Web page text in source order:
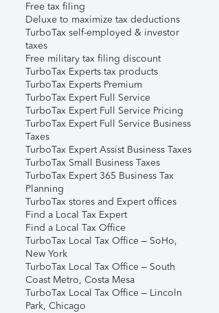
Free tax filing
Deluxe to maximize tax deductions
TurboTax self-employed & investor
taxes
Free military tax filing discount
TurboTax Experts tax products
TurboTax Experts Premium
TurboTax Expert Full Service
TurboTax Expert Full Service Pricing
TurboTax Expert Full Service Business
Taxes
TurboTax Expert Assist Business Taxes
TurboTax Small Business Taxes
TurboTax Expert 365 Business Tax
Planning
TurboTax stores and Expert offices
Find a Local Tax Expert
Find a Local Tax Office
TurboTax Local Tax Office – SoHo,
New York
TurboTax Local Tax Office – South
Coast Metro, Costa Mesa
TurboTax Local Tax Office – Lincoln
Park, Chicago